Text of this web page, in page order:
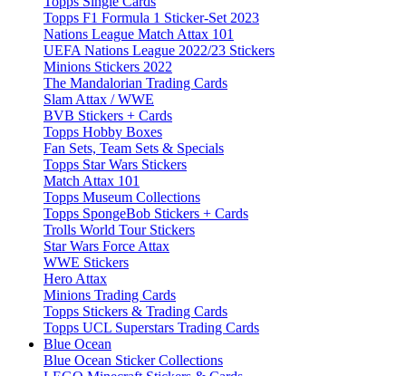
Topps F1 Formula 1 Sticker-Set 2023
Nations League Match Attax 101
UEFA Nations League 2022/23 Stickers
Minions Stickers 2022
The Mandalorian Trading Cards
Slam Attax / WWE
BVB Stickers + Cards
Topps Hobby Boxes
Fan Sets, Team Sets & Specials
Topps Star Wars Stickers
Match Attax 101
Topps Museum Collections
Topps SpongeBob Stickers + Cards
Trolls World Tour Stickers
Star Wars Force Attax
WWE Stickers
Hero Attax
Minions Trading Cards
Topps Stickers & Trading Cards
Topps UCL Superstars Trading Cards
Blue Ocean
Blue Ocean Sticker Collections